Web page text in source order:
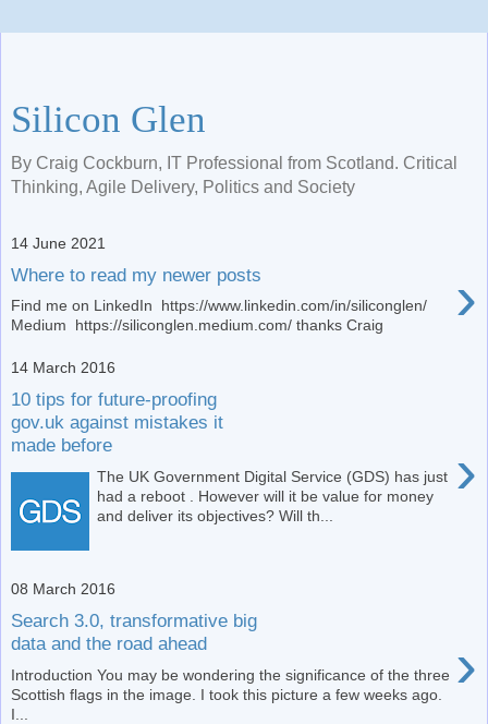
Silicon Glen
By Craig Cockburn, IT Professional from Scotland. Critical
Thinking, Agile Delivery, Politics and Society
14 June 2021
Where to read my newer posts ›
Find me on LinkedIn https://www.linkedin.com/in/siliconglen/
Medium https://siliconglen.medium.com/ thanks Craig
14 March 2016
10 tips for future-proofing
gov.uk against mistakes it
made before
›
The UK Government Digital Service (GDS) has just
had a reboot . However will it be value for money
and deliver its objectives? Will th...
08 March 2016
Search 3.0, transformative big
data and the road ahead
›
Introduction You may be wondering the significance of the three
Scottish flags in the image. I took this picture a few weeks ago.
I...